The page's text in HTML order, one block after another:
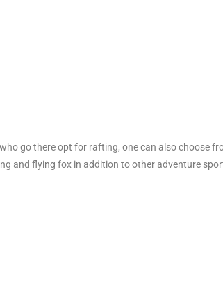
go there opt for rafting, one can also choose
and flying fox in addition to other adventure